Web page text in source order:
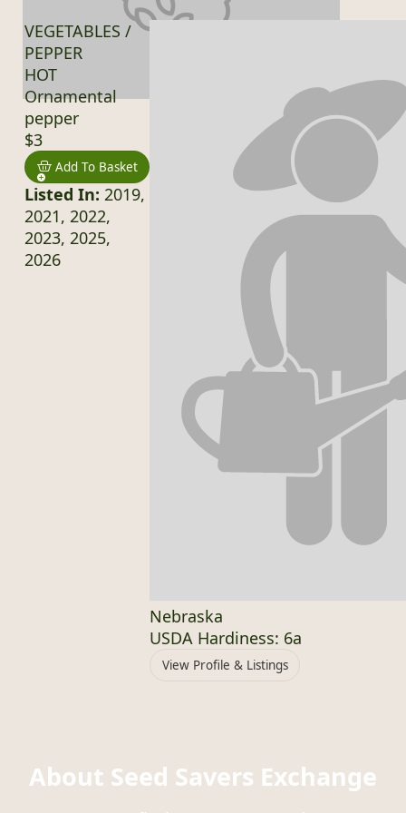
VEGETABLES /
PEPPER
HOT
Ornamental
pepper
$3
Add To Basket
Listed In: 2019,
2021, 2022,
2023, 2025,
2026
Nebraska
USDA Hardiness: 6a
View Profile & Listings
About Seed Savers Exchange